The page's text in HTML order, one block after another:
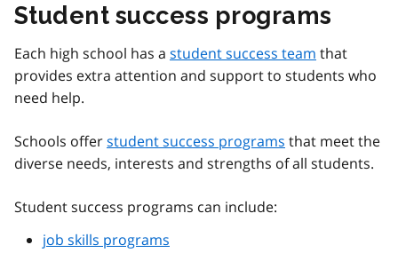
Student success programs
Each high school has a student success team that
provides extra attention and support to students who
need help.
Schools offerstudent success programs that meet the
diverse needs, interests and strengths of all students.
Student success programs can include:
job skills programs